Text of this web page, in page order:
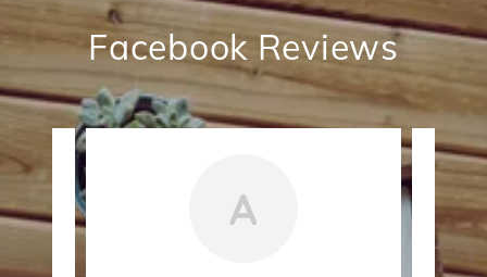
Facebook Reviews
A